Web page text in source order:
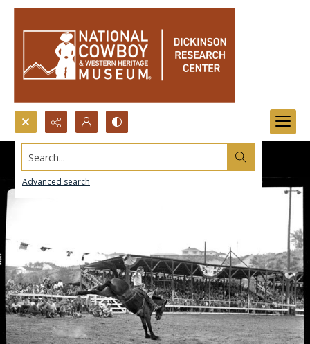
Search...
Advanced search